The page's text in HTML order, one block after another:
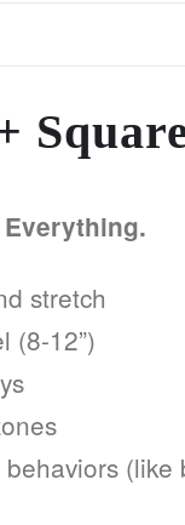
stretch
(8-12”)
(like